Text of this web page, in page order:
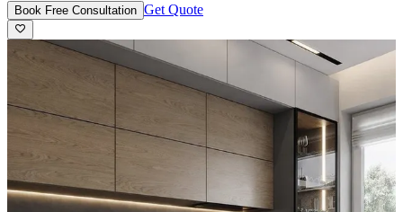
Book Free Consultation Get Quote